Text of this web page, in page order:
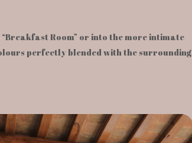
Room” or into the more intimate
perfectly blended with the surrounding